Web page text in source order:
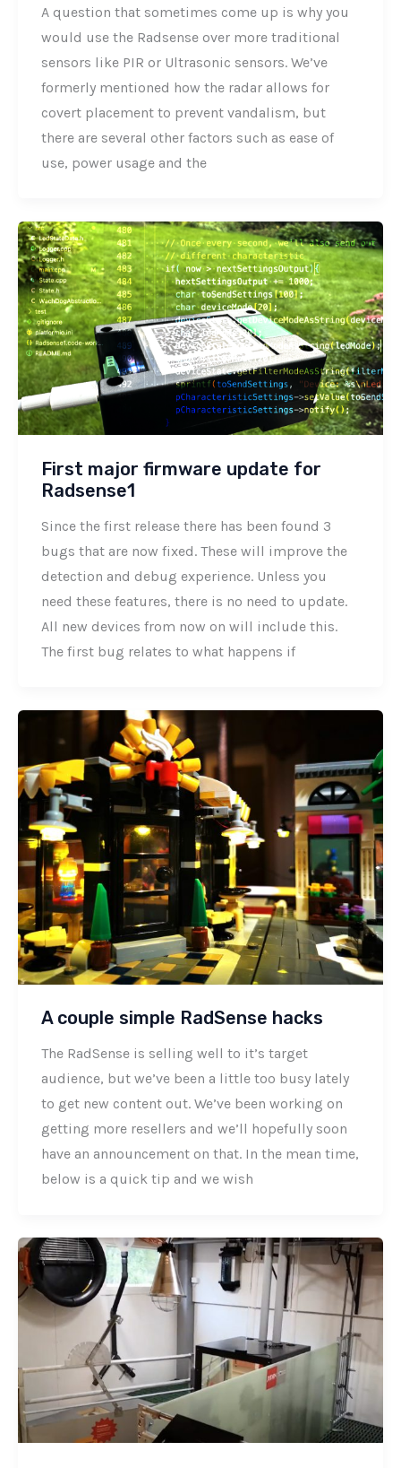
A question that sometimes come up is why you
would use the Radsense over more traditional
sensors like PIR or Ultrasonic sensors. We’ve
formerly mentioned how the radar allows for
covert placement to prevent vandalism, but
there are several other factors such as ease of
use, power usage and the
First major firmware update for
Radsense1
Since the first release there has been found 3
bugs that are now fixed. These will improve the
detection and debug experience. Unless you
need these features, there is no need to update.
All new devices from now on will include this.
The first bug relates to what happens if
A couple simple RadSense hacks
The RadSense is selling well to it’s target
audience, but we’ve been a little too busy lately
to get new content out. We’ve been working on
getting more resellers and we’ll hopefully soon
have an announcement on that. In the mean time,
below is a quick tip and we wish